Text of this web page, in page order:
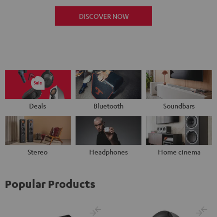
DISCOVER NOW
Deals Bluetooth Soundbars
Stereo Headphones Home cinema
Popular Products